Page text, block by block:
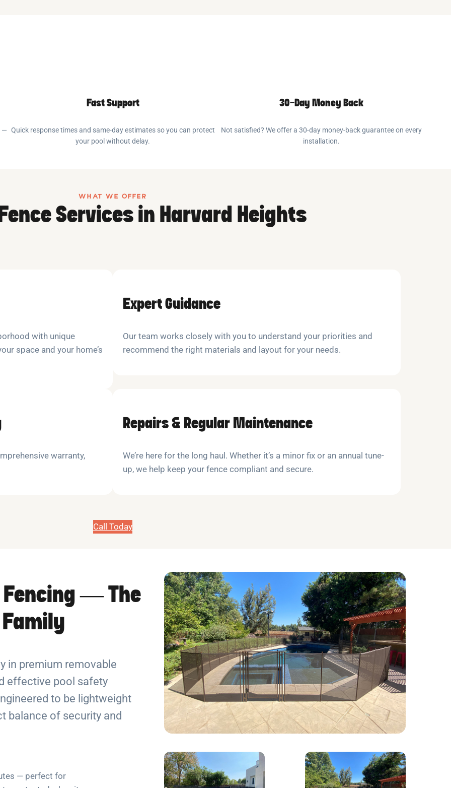
—
Fast Support
Quick response times and same-day estimates so you can protect
your pool without delay.
30-Day Money Back
Not satisfied? We offer a 30-day money-back guarantee on every
installation.
WHAT WE OFFER
Services in Harvard Heights
with unique
space and your home’s
Expert Guidance
Our team works closely with you to understand your priorities and
recommend the right materials and layout for your needs.
warranty,
Repairs & Regular Maintenance
We’re here for the long haul. Whether it’s a minor fix or an annual tune-
up, we help keep your fence compliant and secure.
Call Today
Fencing — The
Family
in premium removable
effective pool safety
to be lightweight
balance of security and
— perfect for